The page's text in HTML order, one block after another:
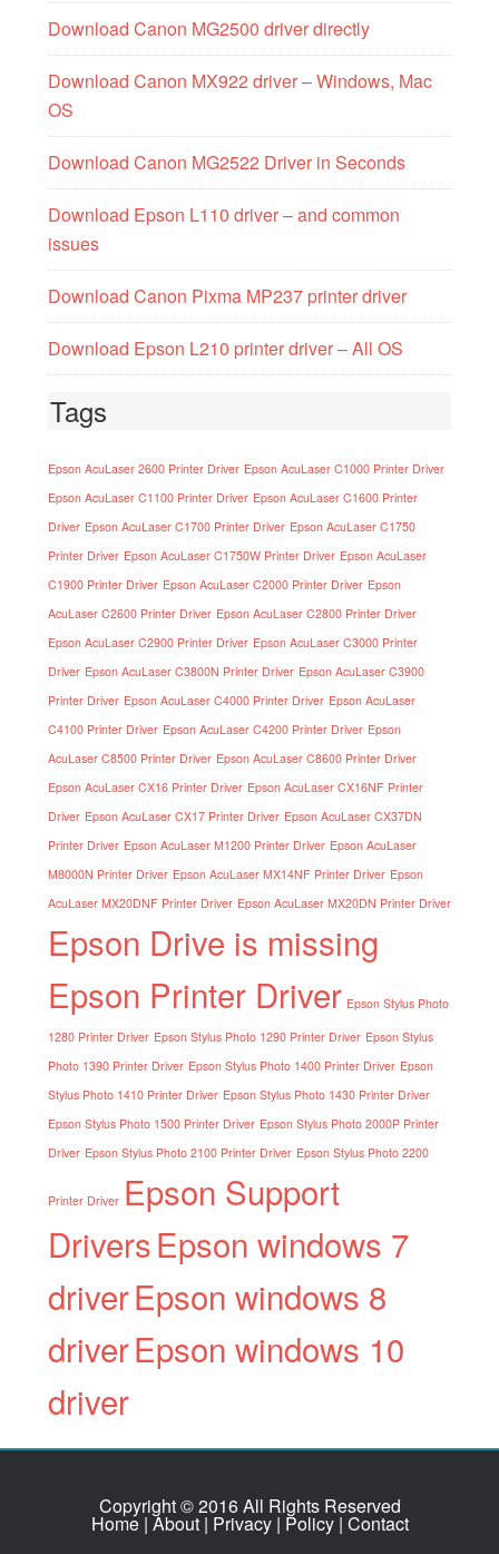
Download Canon MG2500 driver directly
Download Canon MX922 driver – Windows, Mac
OS
Download Canon MG2522 Driver in Seconds
Download Epson L110 driver – and common
issues
Download Canon Pixma MP237 printer driver
Download Epson L210 printer driver – All OS
Tags
Epson AcuLaser 2600 Printer Driver Epson AcuLaser C1000 Printer Driver
Epson AcuLaser C1100 Printer Driver Epson AcuLaser C1600 Printer
Driver Epson AcuLaser C1700 Printer Driver Epson AcuLaser C1750
Printer Driver Epson AcuLaser C1750W Printer Driver Epson AcuLaser
C1900 Printer Driver Epson AcuLaser C2000 Printer Driver Epson
AcuLaser C2600 Printer Driver Epson AcuLaser C2800 Printer Driver
Epson AcuLaser C2900 Printer Driver Epson AcuLaser C3000 Printer
Driver Epson AcuLaser C3800N Printer Driver Epson AcuLaser C3900
Printer Driver Epson AcuLaser C4000 Printer Driver Epson AcuLaser
C4100 Printer Driver Epson AcuLaser C4200 Printer Driver Epson
AcuLaser C8500 Printer Driver Epson AcuLaser C8600 Printer Driver
Epson AcuLaser CX16 Printer Driver Epson AcuLaser CX16NF Printer
Driver Epson AcuLaser CX17 Printer Driver Epson AcuLaser CX37DN
Printer Driver Epson AcuLaser M1200 Printer Driver Epson AcuLaser
M8000N Printer Driver Epson AcuLaser MX14NF Printer Driver Epson
AcuLaser MX20DNF Printer Driver Epson AcuLaser MX20DN Printer Driver
Epson Drive is missing
Epson Printer Driver Epson Stylus Photo
1280 Printer Driver Epson Stylus Photo 1290 Printer Driver Epson Stylus
Photo 1390 Printer Driver Epson Stylus Photo 1400 Printer Driver Epson
Stylus Photo 1410 Printer Driver Epson Stylus Photo 1430 Printer Driver
Epson Stylus Photo 1500 Printer Driver Epson Stylus Photo 2000P Printer
Driver Epson Stylus Photo 2100 Printer Driver Epson Stylus Photo 2200
Printer Driver Epson Support
DriversEpson windows 7
driverEpson windows 8
driverEpson windows 10
driver
Copyright © 2016 All Rights Reserved
Home| About| Privacy| Policy| Contact